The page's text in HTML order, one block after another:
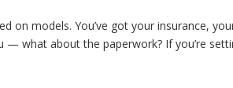
on models. You’ve got your insurance,
what about the paperwork? If you’re